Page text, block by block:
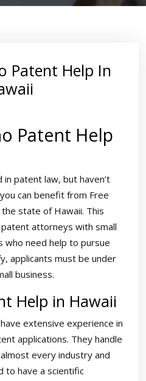
Patent Help In
Patent Help
patent law, but haven’t
can benefit from Free
state of Hawaii. This
attorneys with small
who need help to pursue
applicants must be under
business.
Help in Hawaii
extensive experience in
applications. They handle
every industry and
to have a scientific